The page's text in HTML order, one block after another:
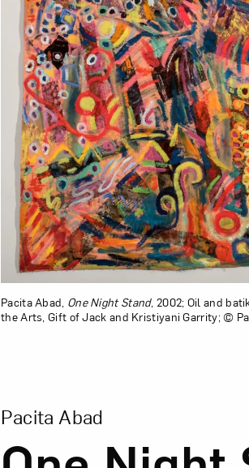
Pacita Abad, One Night Stand, 2002; Oil and
the Arts, Gift of Jack and Kristiyani Garrity; ©
Pacita Abad